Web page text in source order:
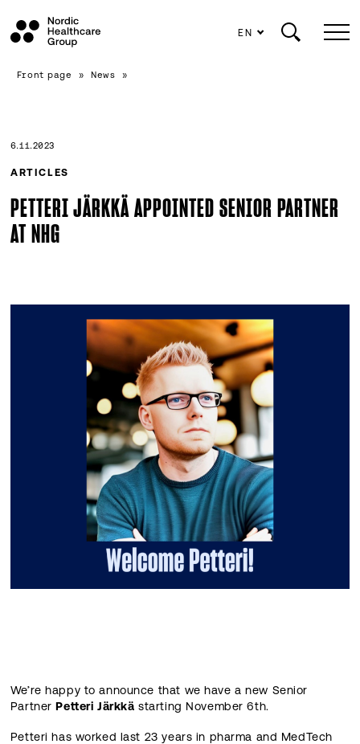
Scroll
EN
Front page » News »
6.11.2023
ARTICLES
PETTERI JÄRKKÄ APPOINTED SENIOR PARTNER
AT NHG
We’re happy to announce that we have a new Senior
Partner Petteri Järkkästarting November 6th.
Petteri has worked last 23 years in pharma and MedTech